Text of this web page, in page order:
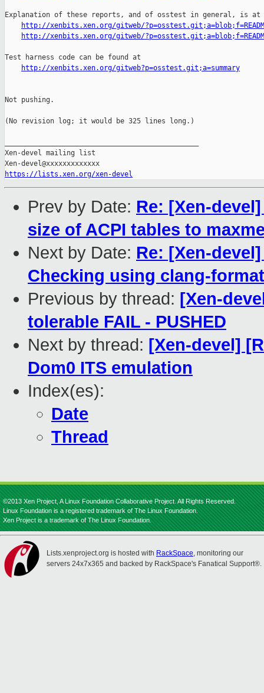
Explanation of these reports, and of osstest in general, is at
http://xenbits.xen.org/gitweb/
http://xenbits.xen.org/gitweb/
Test harness code can be found at
http://xenbits.xen.org/gitweb?p=osstest.git;a=summary
Not pushing.
(No revision log; it would be 325 lines long.)
Xen-devel mailing list
https://lists.xen.org/xen-devel
Prev by Date: Re: [Xen-
size of ACPI tables to
Next by Date: Re: [Xen-
Checking using clang-format
Previous by thread: [Xen-
tolerable FAIL - PUSHED
Next by thread: [Xen-devel]
Dom0 ITS emulation
Index(es):
Date
Thread
©2013 Xen Project, A Linux Foundation Collaborative Project. All Rights Reserved.
Linux Foundation is a registered trademark of The Linux Foundation.
Xen Project is a trademark of The Linux Foundation.
Lists.xenproject.org is hosted with RackSpace, monitoring our
servers 24x7x365 and backed by RackSpace's Fanatical Support®.